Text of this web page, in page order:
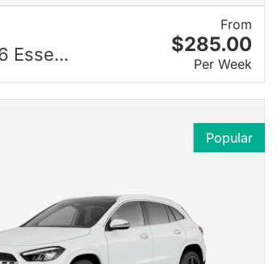
Esse...
From
$285.00
Per Week
Popular